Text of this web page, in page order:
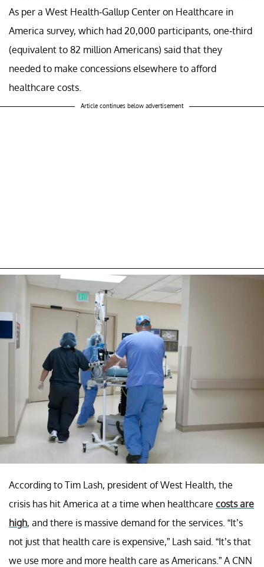
As per a West Health-Gallup Center on Healthcare in
America survey, which had 20,000 participants, one-third
(equivalent to 82 million Americans) said that they
needed to make concessions elsewhere to afford
healthcare costs.
Article continues below advertisement
According to Tim Lash, president of West Health, the
crisis has hit America at a time when healthcare costs are
high, and there is massive demand for the services. “It’s
not just that health care is expensive,” Lash said. “It’s that
we use more and more health care as Americans.” A CNN